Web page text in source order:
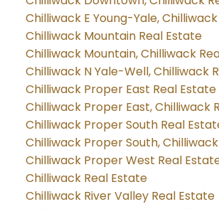
Chilliwack E Young-Yale,
Chilliwack Mountain Real Estate
Chilliwack Mountain, Chilliwack
Chilliwack N Yale-Well, Chilliwack
Chilliwack Proper East Real Estate
Chilliwack Proper East, Chilliwack
Chilliwack Proper South Real
Chilliwack Proper South,
Chilliwack Proper West Real
Chilliwack Real Estate
Chilliwack River Valley Real Estate